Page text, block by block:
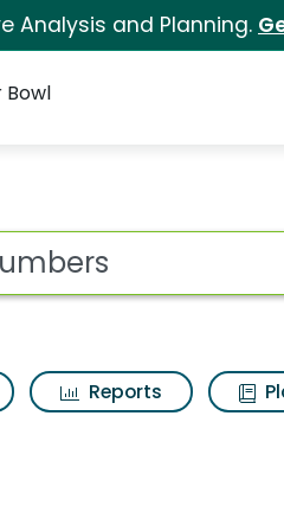
Analysis and Planning.
Bowl
gather
Reports